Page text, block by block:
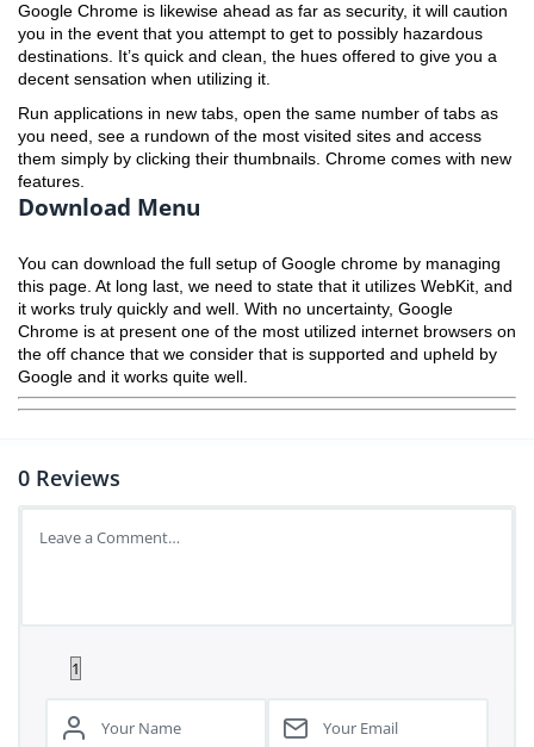
Google Chrome is likewise ahead as far as security, it will caution
you in the event that you attempt to get to possibly hazardous
destinations. It’s quick and clean, the hues offered to give you a
decent sensation when utilizing it.
Run applications in new tabs, open the same number of tabs as
you need, see a rundown of the most visited sites and access
them simply by clicking their thumbnails. Chrome comes with new
features.
Download Menu
You can download the full setup of Google chrome by managing
this page. At long last, we need to state that it utilizes WebKit, and
it works truly quickly and well. With no uncertainty, Google
Chrome is at present one of the most utilized internet browsers on
the off chance that we consider that is supported and upheld by
Google and it works quite well.
0 Reviews